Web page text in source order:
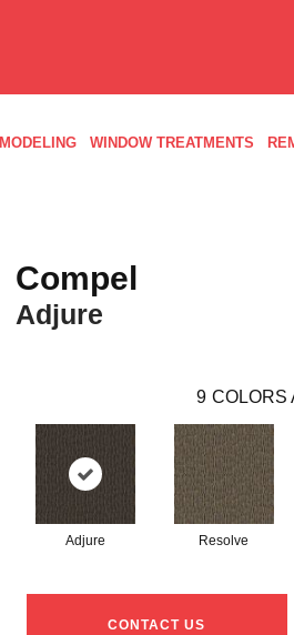
WINDOW TREATMENTS
Compel
Adjure
9 COLORS
Adjure Resolve
CONTACT US